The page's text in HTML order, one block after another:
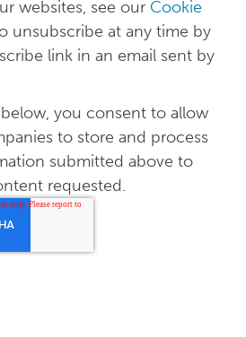
websites, see our Cookie
unsubscribe at any time by
link in an email sent by
you consent to allow
to store and process
submitted above to
requested.